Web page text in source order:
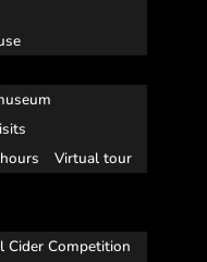
Virtual tour
Cider Competition